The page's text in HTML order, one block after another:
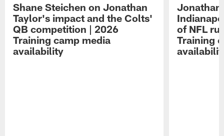
Shane Steichen on Jonathan
Taylor's impact and the Colts'
QB competition | 2026
Training camp media
availability
Jonathan
of NFL
Training